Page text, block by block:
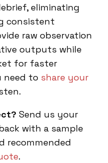
eliminating
consistent
raw observation
outputs while
for faster
need to share your
Send us your
with a sample
recommended
.